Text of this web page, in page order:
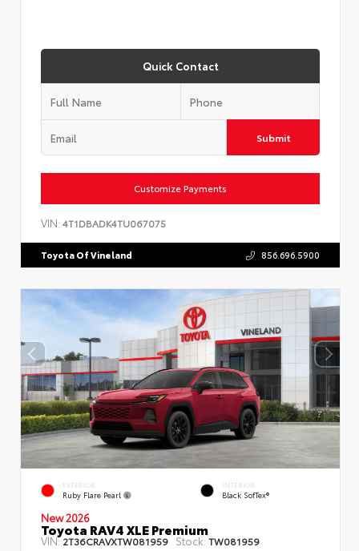
Quick Contact
Submit
Customize Payments
VIN: 4T1DBADK4TU067075
Toyota Of Vineland 856.696.5900
EXTERIOR
Ruby Flare Pearl
INTERIOR
Black SofTex®
New 2026
Toyota RAV4 XLE Premium
VIN:2T36CRAVXTW081959 Stock: TW081959